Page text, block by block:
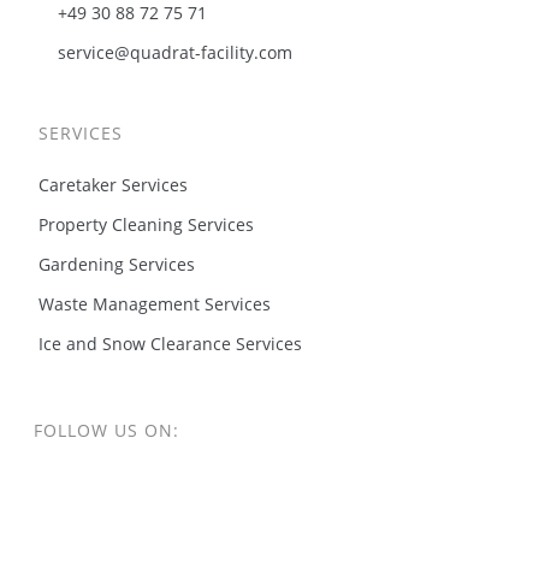
+49 30 88 72 75 71
service@quadrat-facility.com
SERVICES
Caretaker Services
Property Cleaning Services
Gardening Services
Waste Management Services
Ice and Snow Clearance Services
FOLLOW US ON: